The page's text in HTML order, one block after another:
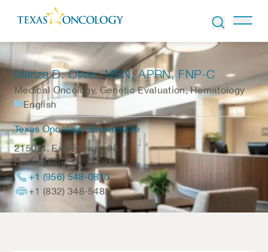
Skip to Content
Mariza D. Oliver, MSN, APRN, FNP-C
Medical Oncology, Genetic Evaluation, Hematology
English
Texas Oncology-Brownsville
2150 N. Expressway 83
Brownsville,TX 78521
+1 (956) 548-0810
+1 (832) 348-5485